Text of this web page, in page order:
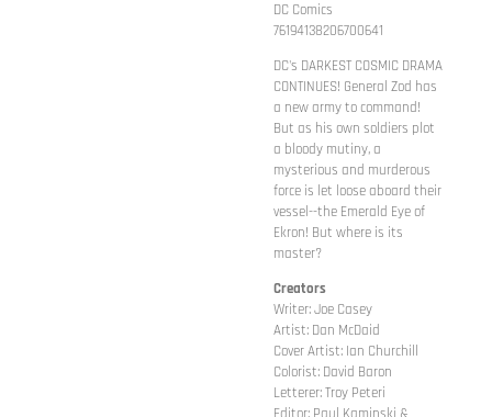
DC Comics
76194138206700641
DC's DARKEST COSMIC DRAMA
CONTINUES! General Zod has
a new army to command!
But as his own soldiers plot
a bloody mutiny, a
mysterious and murderous
force is let loose aboard their
vessel--the Emerald Eye of
Ekron! But where is its
master?
Creators
Writer: Joe Casey
Artist: Dan McDaid
Cover Artist: Ian Churchill
Colorist: David Baron
Letterer: Troy Peteri